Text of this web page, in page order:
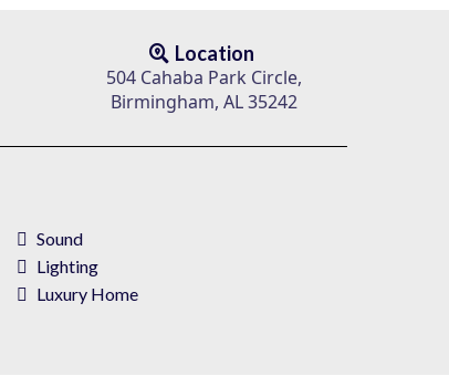
Location
504 Cahaba Park Circle,
Birmingham, AL 35242
Sound
Lighting
Luxury Home